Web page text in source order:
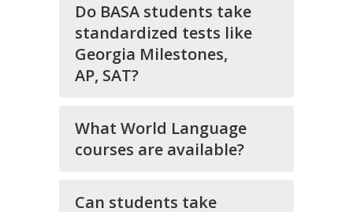
Do BASA students take
standardized tests like
Georgia Milestones,
AP, SAT?
What World Language
courses are available?
Can students take